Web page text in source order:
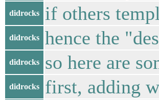
didrocks if others
didrocks hence the
didrocks so here are
didrocks first, adding